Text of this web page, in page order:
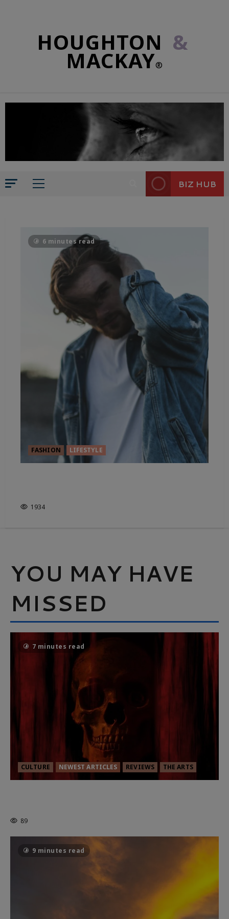
HOUGHTON &
MACKAY®
BIZ HUB
6 minutes read
FASHION LIFESTYLE
1934
YOU MAY HAVE
MISSED
7 minutes read
CULTURE NEWEST ARTICLES REVIEWS THE ARTS
89
9 minutes read